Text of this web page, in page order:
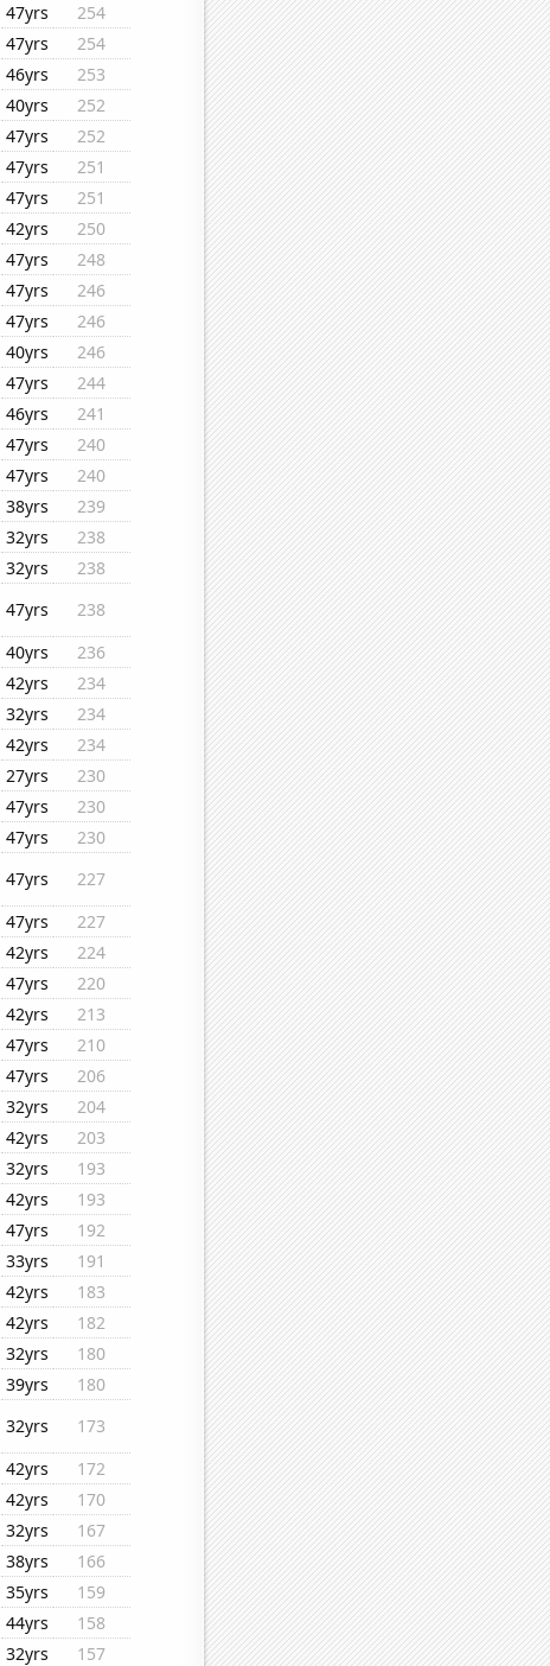
47yrs
254
47yrs
254
46yrs
253
40yrs
252
47yrs
252
47yrs
251
47yrs
251
42yrs
250
47yrs
248
47yrs
246
47yrs
246
40yrs
246
47yrs
244
46yrs
241
47yrs
240
47yrs
240
38yrs
239
32yrs
238
32yrs
238
47yrs
238
40yrs
236
42yrs
234
32yrs
234
42yrs
234
27yrs
230
47yrs
230
47yrs
230
47yrs
227
47yrs
227
42yrs
224
47yrs
220
42yrs
213
47yrs
210
47yrs
206
32yrs
204
42yrs
203
32yrs
193
42yrs
193
47yrs
192
33yrs
191
42yrs
183
42yrs
182
32yrs
180
39yrs
180
32yrs
173
42yrs
172
42yrs
170
32yrs
167
38yrs
166
35yrs
159
44yrs
158
32yrs 157